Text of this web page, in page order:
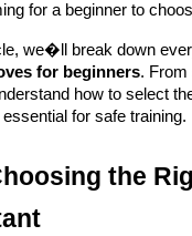
for a beginner to
for beginners. From
how to select
for safe training.
the